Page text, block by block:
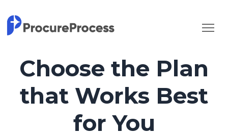
Choose the Plan
that Works Best
for You